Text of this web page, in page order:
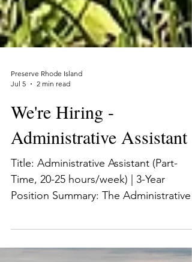
Preserve Rhode Island
Jul 5
2 min read
We're Hiring -
Administrative Assistant
Position Summary: The Administrative